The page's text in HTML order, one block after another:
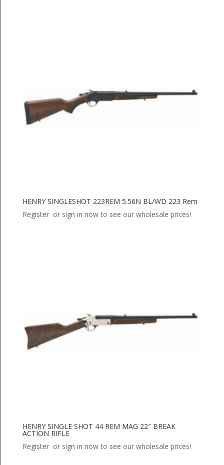
HENRY SINGLESHOT 223REM 5.56N BL/WD 223 Rem
Register or sign in now to see our wholesale prices!
HENRY SINGLE SHOT 44 REM MAG 22″ BREAK
ACTION RIFLE
Register or sign in now to see our wholesale prices!